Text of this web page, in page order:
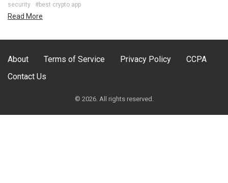
security
#best crypto app
Read More
About Terms of Service Privacy Policy
CCPA
Contact Us
© 2026. All rights reserved.